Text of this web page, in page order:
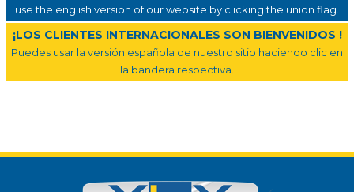
use the english version of our website by clicking the union flag.
¡LOS CLIENTES INTERNACIONALES SON BIENVENIDOS !
Puedes usar la versión española de nuestro sitio haciendo clic en
la bandera respectiva.